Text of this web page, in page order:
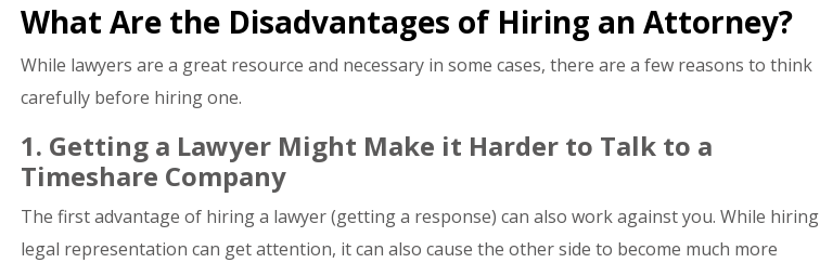
What Are the Disadvantages of Hiring an Attorney?
While lawyers are a great resource and necessary in some cases, there are a few reasons to think
carefully before hiring one.
1. Getting a Lawyer Might Make it Harder to Talk to a
Timeshare Company
The first advantage of hiring a lawyer (getting a response) can also work against you. While hiring
legal representation can get attention, it can also cause the other side to become much more